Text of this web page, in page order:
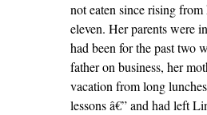
not eaten since rising from
eleven. Her parents were
had been for the past two
father on business, her
vacation from long
lessons â€” and had left